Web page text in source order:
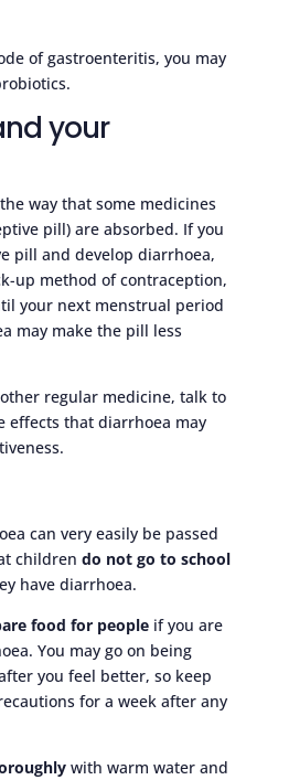
of gastroenteritis, you may
your
way that some medicines
pill) are absorbed. If you
pill and develop diarrhoea,
up method of contraception,
your next menstrual period
may make the pill less
regular medicine, talk to
effects that diarrhoea may
can very easily be passed
children do not go to school
have diarrhoea.
food for peopleif you are
You may go on being
you feel better, so keep
for a week after any
with warm water and